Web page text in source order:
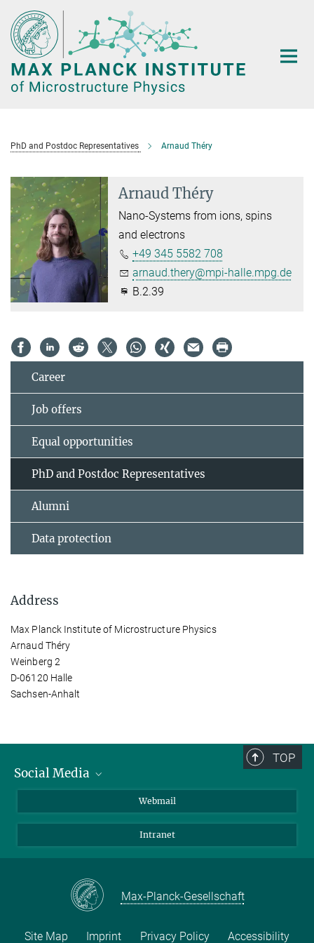
Main-
Content
PhD and Postdoc Representatives Arnaud Théry
Arnaud Théry
Nano-Systems from ions, spins
and electrons
+49 345 5582 708
arnaud.thery@mpi-halle.mpg.de
B.2.39
Career
Job offers
Equal opportunities
PhD and Postdoc Representatives
Alumni
Data protection
Address
Max Planck Institute of Microstructure Physics
Arnaud Théry
Weinberg 2
D-06120 Halle
Sachsen-Anhalt
TOP
Social Media
YouTube
Webmail
Intranet
Max-Planck-Gesellschaft
Site Map Imprint Privacy Policy Accessibility